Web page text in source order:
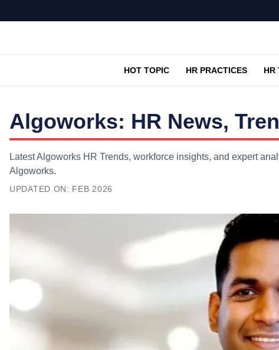
HOT TOPIC HR PRACTICES HR
Algoworks: HR News,
Latest Algoworks HR Trends, workforce insights, and expert
Algoworks.
UPDATED ON: FEB 2026